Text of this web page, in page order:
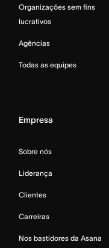
Organizações sem fins
lucrativos
Agências
Todas as equipes
Empresa
Sobre nós
Liderança
Clientes
Carreiras
Nos bastidores da Asana